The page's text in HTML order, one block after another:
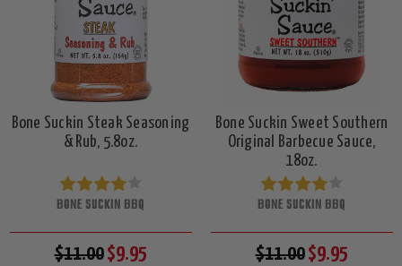
Bone Suckin Steak Seasoning
& Rub, 5.8oz.
BONE SUCKIN BBQ
$11.00$9.95
Bone Suckin Sweet Southern
Original Barbecue Sauce,
18oz.
BONE SUCKIN BBQ
$11.00$9.95